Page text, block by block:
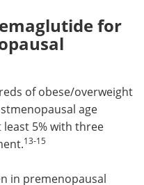
for
of obese/overweight
age
5% with three
13-15
in premenopausal